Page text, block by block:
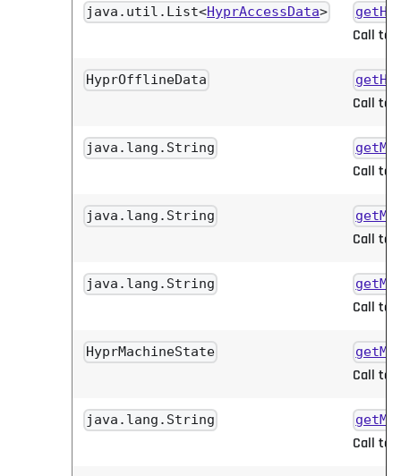
java.util.List<HyprAccessData>
Call to
HyprOfflineData
Call to
java.lang.String
Call to
java.lang.String
Call to
java.lang.String
Call to
HyprMachineState
Call to
java.lang.String
Call to